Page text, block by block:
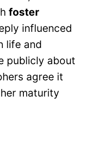
foster
influenced
life and
publicly about
agree it
maturity